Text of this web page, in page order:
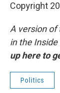
Copyright
A version of
in the
up here to
Politics